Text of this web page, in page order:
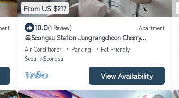
From US $217
10.0(1 Review) Apartment
육Seongsu Station Jungnangcheon Cherry
Blossom Road Han River airport bus
Air Conditioner Parking
Pet Friendly
Seoul
Seongsu
View Availability